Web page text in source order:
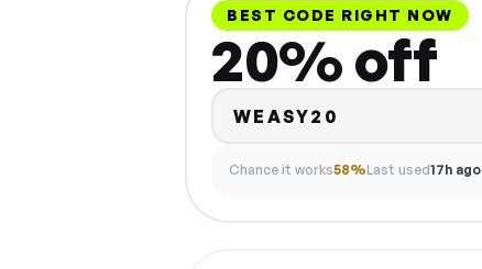
BEST CODE RIGHT NOW
20% off
WEASY20
Chance it works58%Last used17h ago